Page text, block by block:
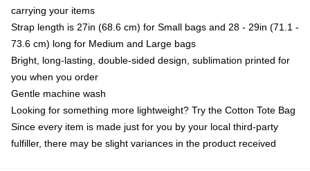
carrying your items
Strap length is 27in (68.6 cm) for Small bags and 28 - 29in (71.1 -
73.6 cm) long for Medium and Large bags
Bright, long-lasting, double-sided design, sublimation printed for
you when you order
Gentle machine wash
Looking for something more lightweight? Try the Cotton Tote Bag
Since every item is made just for you by your local third-party
fulfiller, there may be slight variances in the product received